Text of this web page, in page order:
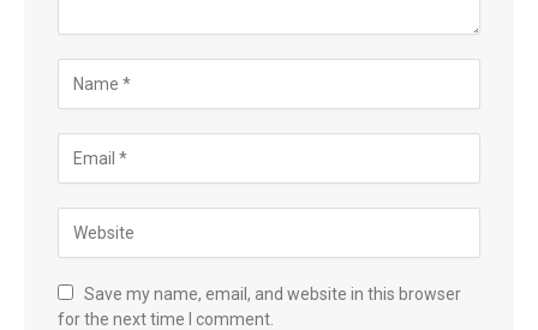
Save my name, email, and website in this browser
for the next time I comment.